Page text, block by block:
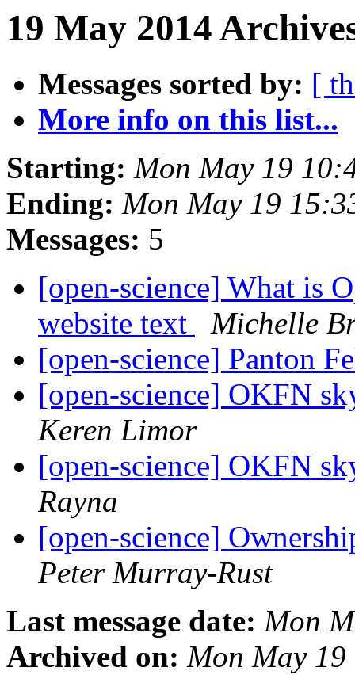
19 May 2014
Messages sorted by: [
More info on this list...
Starting: Mon May 19
Ending: Mon May 19
Messages: 5
[open-science] What is
website text
Michelle
[open-science] Panton
[open-science] OKFN
Keren Limor
[open-science] OKFN
Rayna
[open-science]
Peter Murray-Rust
Last message date: Mon
Archived on: Mon May